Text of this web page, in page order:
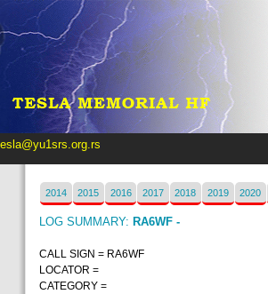
2014 2015 2016 2017 2018 2019 2020
LOG SUMMARY: RA6WF -
CALL SIGN = RA6WF
LOCATOR =
CATEGORY =